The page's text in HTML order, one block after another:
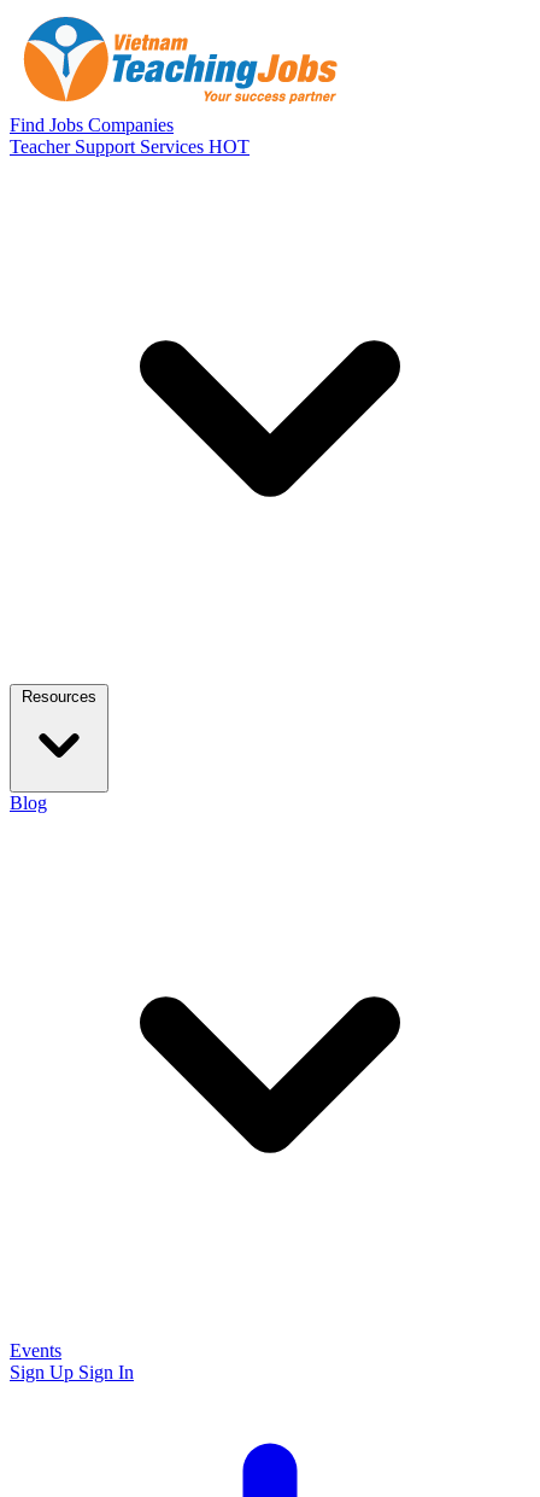
Skip to main content
Find Jobs Companies
Teacher Support Services HOT
Resources
Blog
Events
Sign Up Sign In